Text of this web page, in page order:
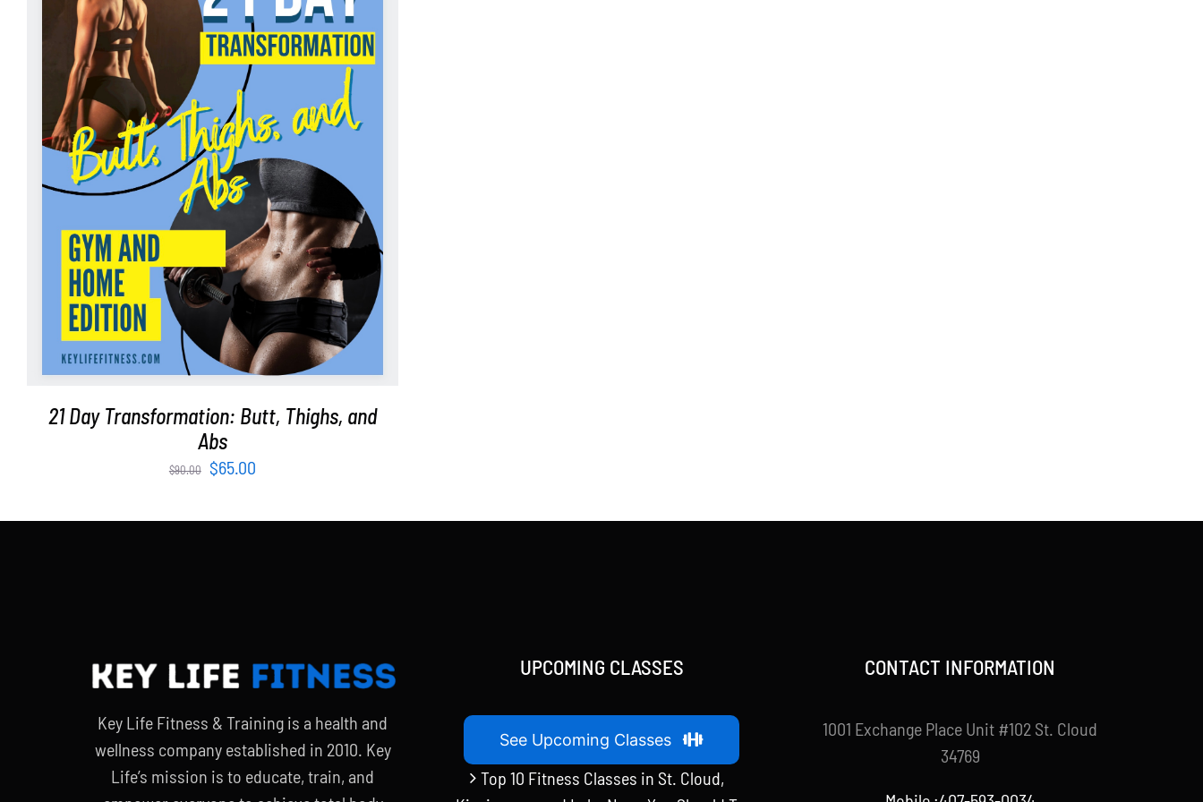
ADD TO CART / DETAILS
21 Day Transformation: Butt, Thighs, and
Abs
$90.00
Original
was:
$65.00Current
is:
Key Life Fitness & Training is a health and
wellness company established in 2010. Key
Life’s mission is to educate, train, and
UPCOMING CLASSES
See Upcoming Classes
Top 10 Fitness Classes in St. Cloud,
CONTACT INFORMATION
1001 Exchange Place Unit #102 St. Cloud
34769